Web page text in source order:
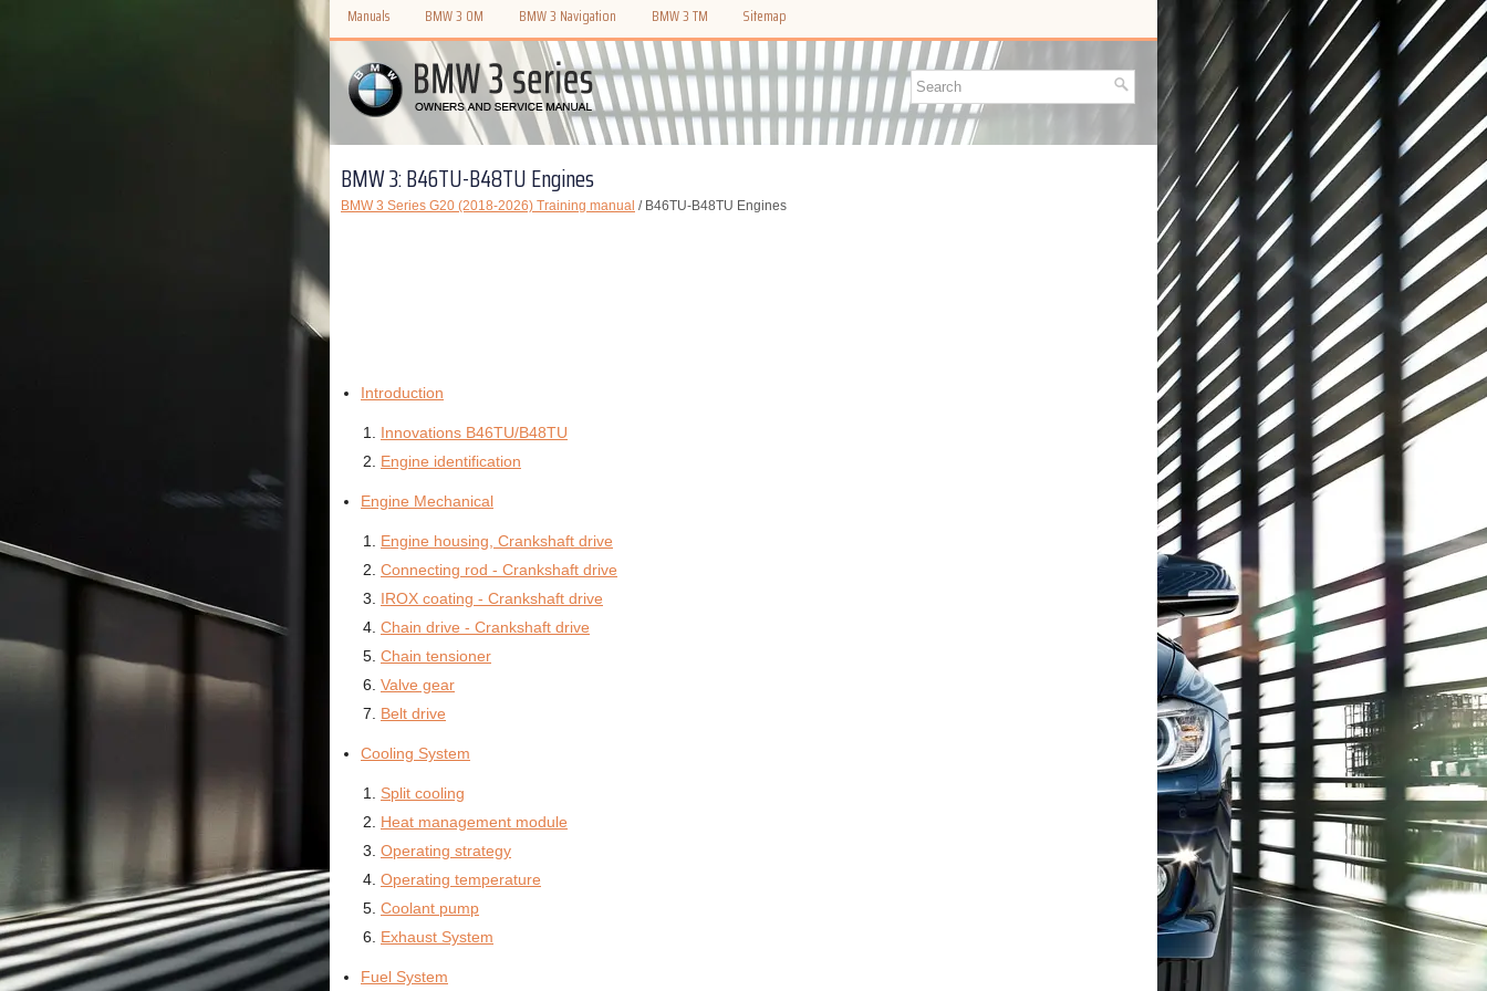
Manuals BMW 3 OM BMW 3 Navigation BMW 3 TM Sitemap
BMW 3: B46TU-B48TU Engines
BMW 3 Series G20 (2018-2026) Training manual / B46TU-B48TU Engines
Introduction
Innovations B46TU/B48TU
Engine identification
Engine Mechanical
Engine housing, Crankshaft drive
Connecting rod - Crankshaft drive
IROX coating - Crankshaft drive
Chain drive - Crankshaft drive
Chain tensioner
Valve gear
Belt drive
Cooling System
Split cooling
Heat management module
Operating strategy
Operating temperature
Coolant pump
Exhaust System
Fuel System